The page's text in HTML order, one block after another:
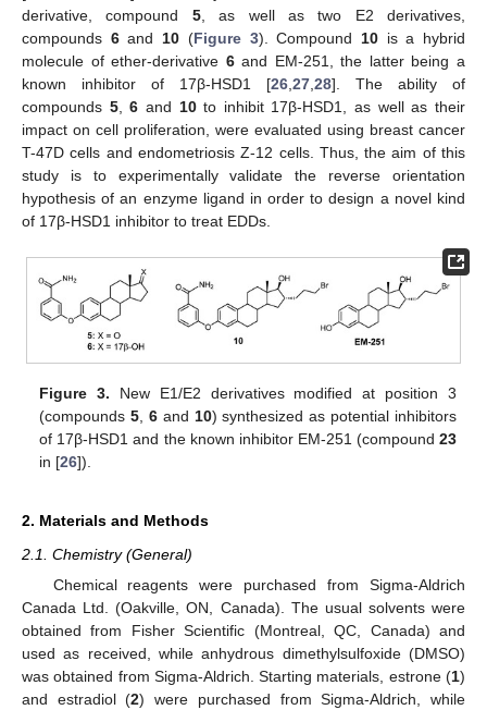
derivative, compound 5, as well as two E2 derivatives,
compounds 6and 10 (Figure 3). Compound 10is a hybrid
molecule of ether-derivative 6and EM-251, the latter being a
known inhibitor of 17β-HSD1 [26 27 28]. The ability of
compounds 5,6 and 10to inhibit 17β-HSD1, as well as their
impact on cell proliferation, were evaluated using breast cancer
T-47D cells and endometriosis Z-12 cells. Thus, the aim of this
study is to experimentally validate the reverse orientation
hypothesis of an enzyme ligand in order to design a novel kind
of 17β-HSD1 inhibitor to treat EDDs.
Figure 3. New E1/E2 derivatives modified at position 3
(compounds5 6and 10) synthesized as potential inhibitors
of 17β-HSD1 and the known inhibitor EM-251 (compound 23
in [26]).
2. Materials and Methods
2.1. Chemistry (General)
Chemical reagents were purchased from Sigma-Aldrich
Canada Ltd. (Oakville, ON, Canada). The usual solvents were
obtained from Fisher Scientific (Montreal, QC, Canada) and
used as received, while anhydrous dimethylsulfoxide (DMSO)
was obtained from Sigma-Aldrich. Starting materials, estrone (1)
and estradiol (2) were purchased from Sigma-Aldrich, while